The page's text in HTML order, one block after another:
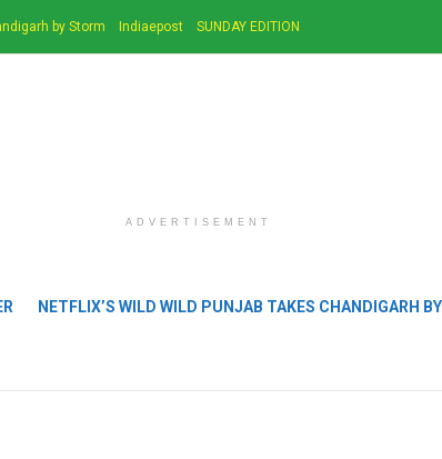
by Storm Indiaepost SUNDAY EDITION
ADVERTISEMENT
NETFLIX’S WILD WILD PUNJAB TAKES CHANDIGARH